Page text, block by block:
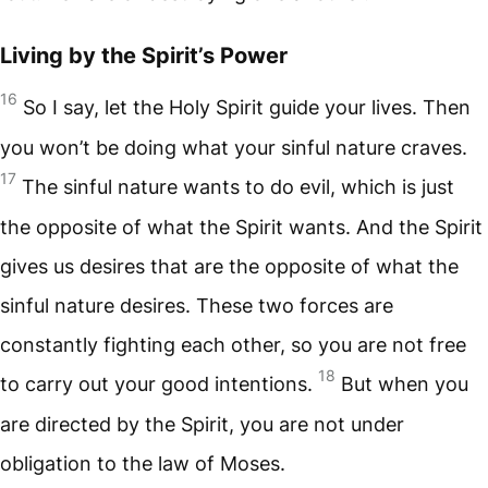
Living by the Spirit’s Power
16 So I say, let the Holy Spirit guide your lives. Then
you won’t be doing what your sinful nature craves.
17 The sinful nature wants to do evil, which is just
the opposite of what the Spirit wants. And the Spirit
gives us desires that are the opposite of what the
sinful nature desires. These two forces are
constantly fighting each other, so you are not free
to carry out your good intentions. 18 But when you
are directed by the Spirit, you are not under
obligation to the law of Moses.